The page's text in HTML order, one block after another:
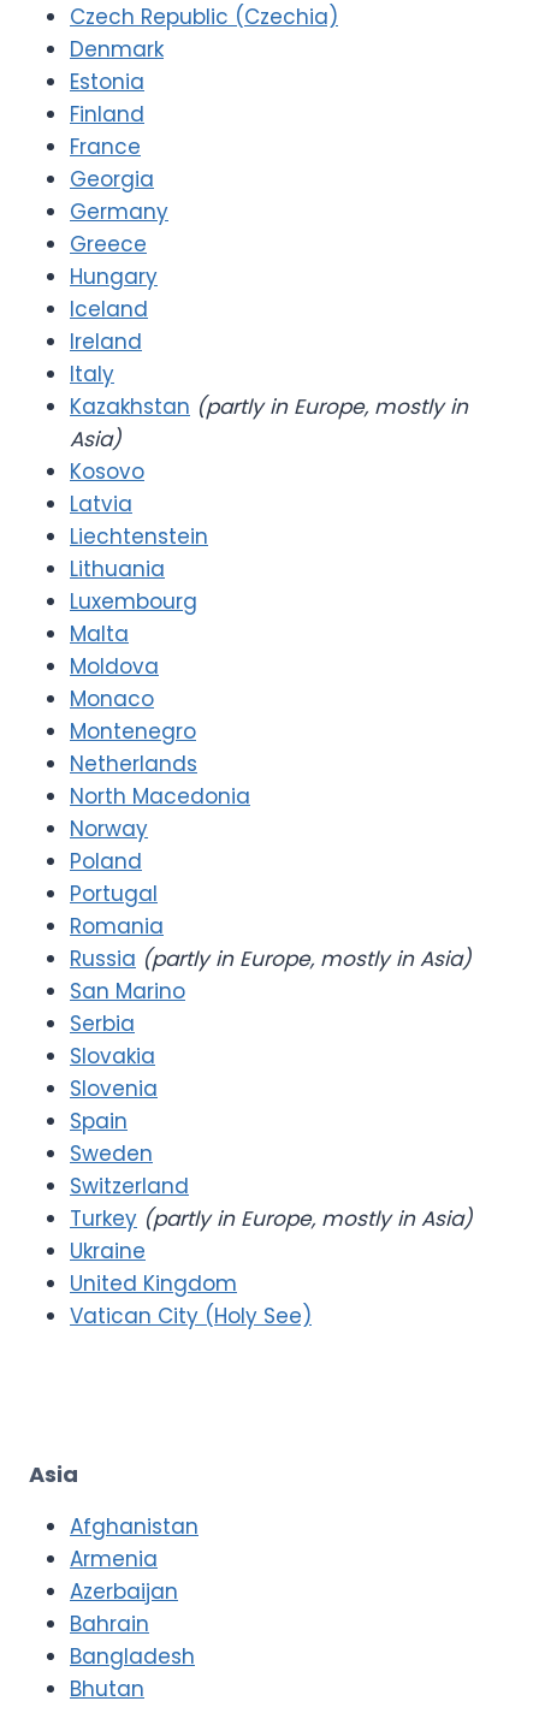
Czech Republic (Czechia)
Denmark
Estonia
Finland
France
Georgia
Germany
Greece
Hungary
Iceland
Ireland
Italy
Kazakhstan (partly in Europe, mostly in
Asia)
Kosovo
Latvia
Liechtenstein
Lithuania
Luxembourg
Malta
Moldova
Monaco
Montenegro
Netherlands
North Macedonia
Norway
Poland
Portugal
Romania
Russia (partly in Europe, mostly in Asia)
San Marino
Serbia
Slovakia
Slovenia
Spain
Sweden
Switzerland
Turkey (partly in Europe, mostly in Asia)
Ukraine
United Kingdom
Vatican City (Holy See)
Asia
Afghanistan
Armenia
Azerbaijan
Bahrain
Bangladesh
Bhutan